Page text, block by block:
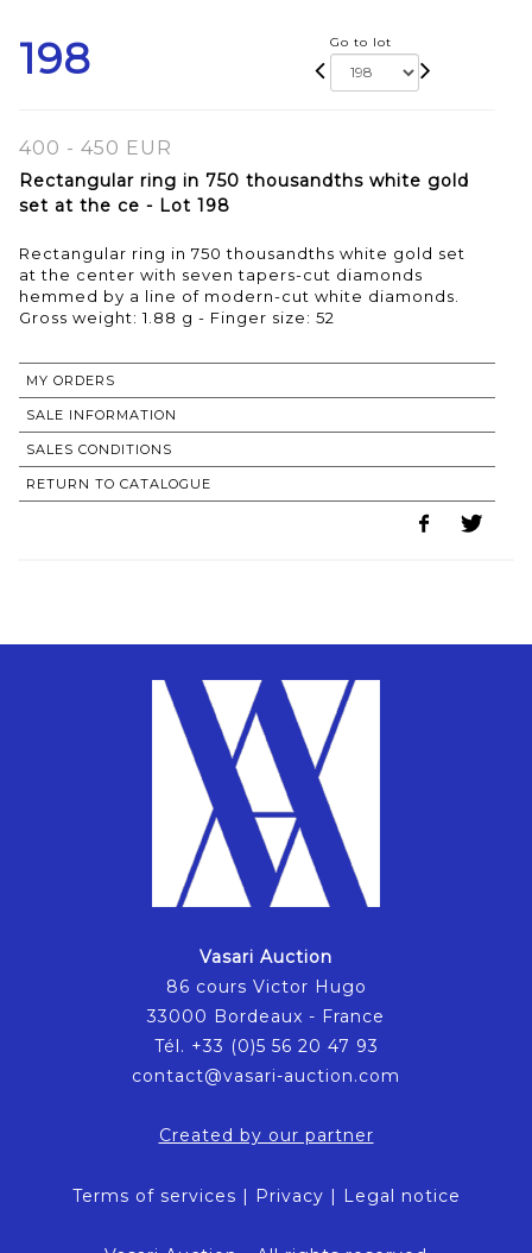
198 Go to lot
400 - 450 EUR
Rectangular ring in 750 thousandths white gold
set at the ce - Lot 198
Rectangular ring in 750 thousandths white gold set
at the center with seven tapers-cut diamonds
hemmed by a line of modern-cut white diamonds.
Gross weight: 1.88 g - Finger size: 52
MY ORDERS
SALE INFORMATION
SALES CONDITIONS
RETURN TO CATALOGUE
Vasari Auction
86 cours Victor Hugo
33000 Bordeaux - France
Tél. +33 (0)5 56 20 47 93
contact@vasari-auction.com
Created by our partner
Terms of services | Privacy | Legal notice